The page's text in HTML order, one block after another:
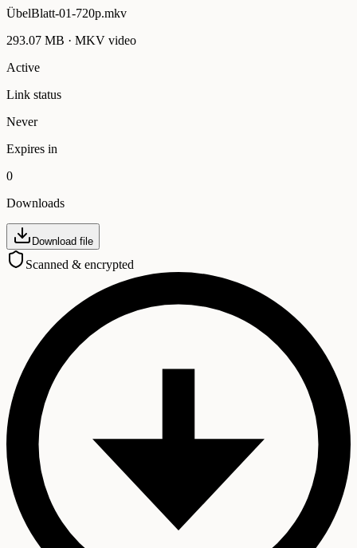
ÜbelBlatt-01-720p.mkv
293.07 MB · MKV video
Active
Link status
Never
Expires in
0
Downloads
Download file
Scanned & encrypted